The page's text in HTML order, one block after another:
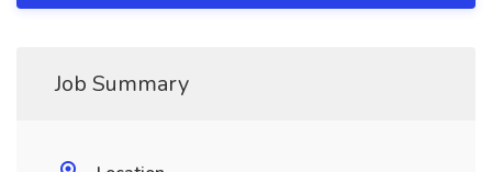
Job Summary